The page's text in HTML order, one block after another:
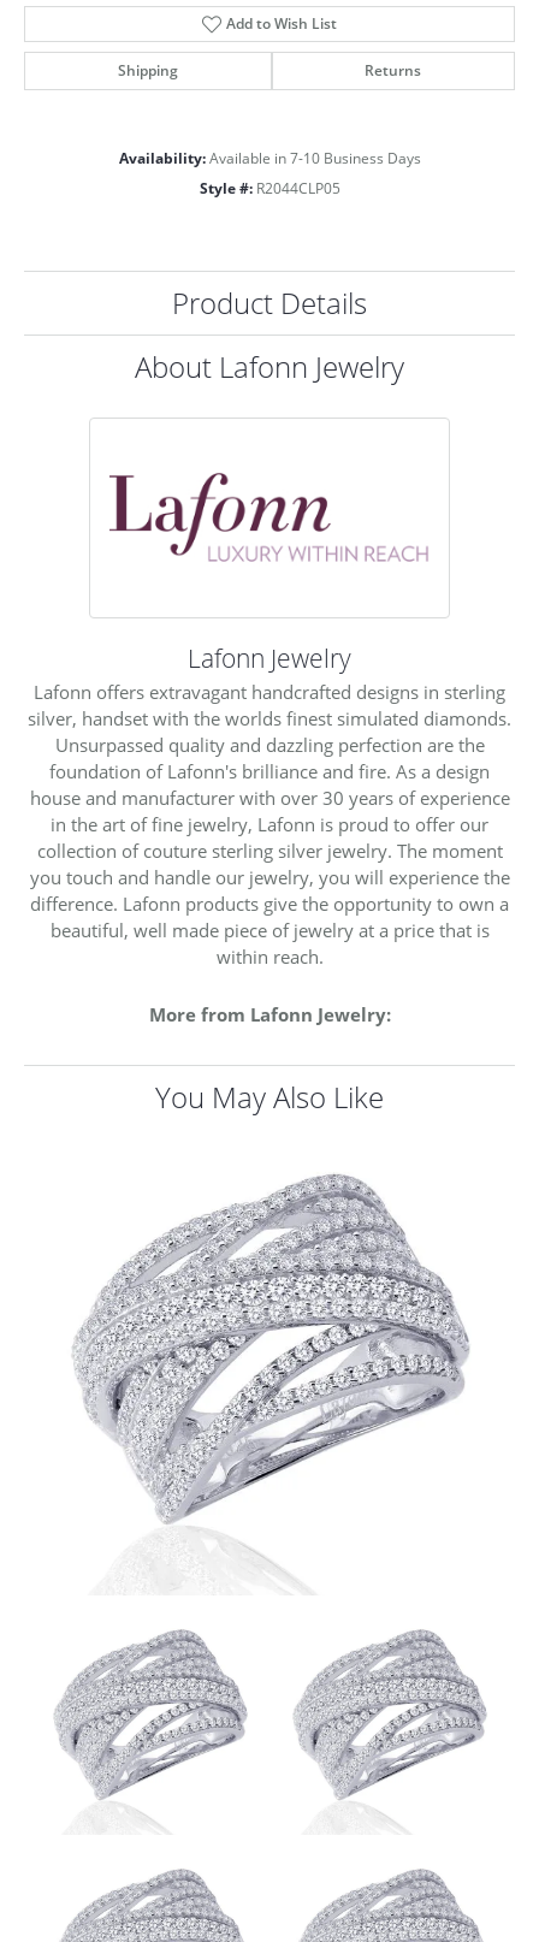
Add to Wish List
Shipping Returns
Availability: Available in 7-10 Business Days
Style #: R2044CLP05
Product Details
About Lafonn Jewelry
Lafonn Jewelry
Lafonn offers extravagant handcrafted designs in sterling
silver, handset with the worlds finest simulated diamonds.
Unsurpassed quality and dazzling perfection are the
foundation of Lafonn's brilliance and fire. As a design
house and manufacturer with over 30 years of experience
in the art of fine jewelry, Lafonn is proud to offer our
collection of couture sterling silver jewelry. The moment
you touch and handle our jewelry, you will experience the
difference. Lafonn products give the opportunity to own a
beautiful, well made piece of jewelry at a price that is
within reach.
More from Lafonn Jewelry:
You May Also Like